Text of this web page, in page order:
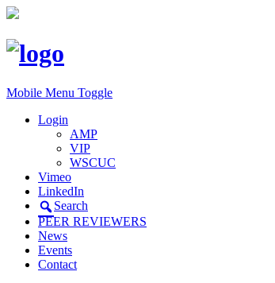
Mobile Menu Toggle
Login
AMP
VIP
WSCUC
Vimeo
LinkedIn
Search
PEER REVIEWERS
News
Events
Contact